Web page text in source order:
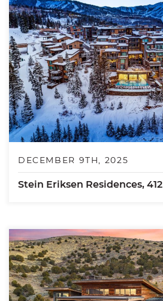
DECEMBER 9TH, 2025
Stein Eriksen Residences, 412